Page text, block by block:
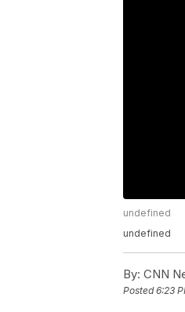
undefined
undefined
By: CNN
Posted6:23